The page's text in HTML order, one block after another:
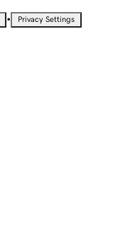
• Privacy Settings